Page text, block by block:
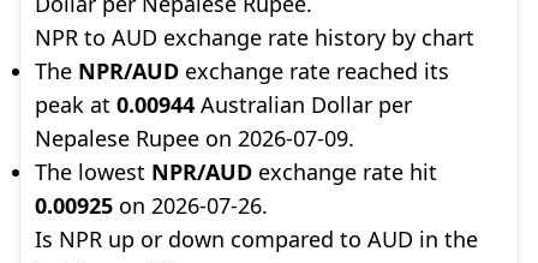
NPR to AUD exchange rate history by chart
The NPR/AUD exchange rate reached its
peak at 0.00944 Australian Dollar per
Nepalese Rupee on 2026-07-09.
The lowest NPR/AUD exchange rate hit
0.00925 on 2026-07-26.
Is NPR up or down compared to AUD in the